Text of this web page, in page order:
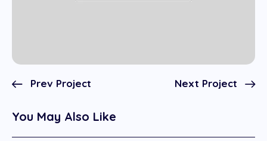
Prev Project Next Project
You May Also Like